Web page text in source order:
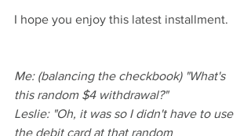
I hope you enjoy this latest installment.
Me: (balancing the checkbook) "What's
this random $4 withdrawal?"
Leslie: "Oh, it was so I didn't have to use
the debit card at that random